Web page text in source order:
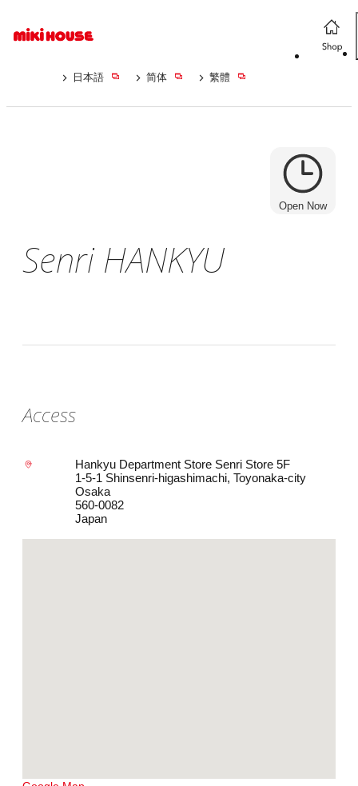
日本語 简体 繁體
Open Now
Senri HANKYU
Access
Hankyu Department Store Senri Store 5F
1-5-1 Shinsenri-higashimachi, Toyonaka-city
Osaka
560-0082
Japan